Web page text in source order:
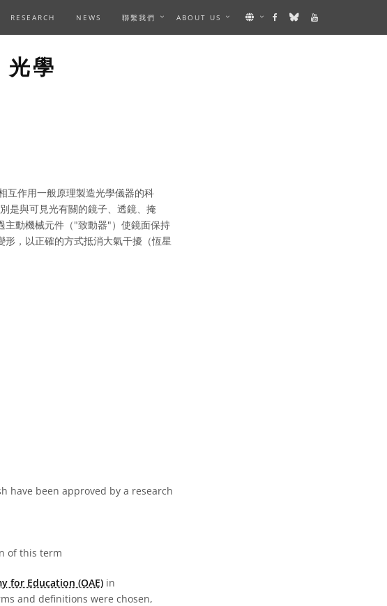
RESEARCH NEWS 聯繫我們 ABOUT US
學
互作用一般原理製造光學儀器的科
是與可見光有關的鏡子、透鏡、掩
主動機械元件（"致動器"）使鏡面保持
，以正確的方式抵消大氣干擾（恆星
have been approved by a research
of this term
for Education (OAE) in
and definitions were chosen,